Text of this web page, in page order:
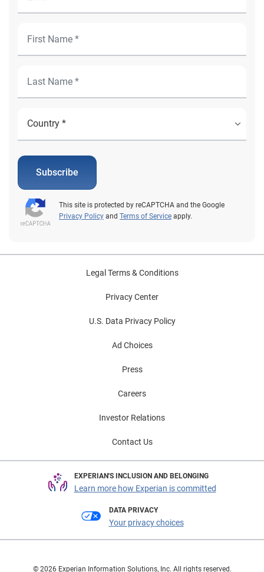
Subscribe
This site is protected by reCAPTCHA and the Google
Privacy Policy and Terms of Service apply.
Legal Terms & Conditions
Privacy Center
U.S. Data Privacy Policy
Ad Choices
Press
Careers
Investor Relations
Contact Us
EXPERIAN'S INCLUSION AND BELONGING
Learn more how Experian is committed
DATA PRIVACY
Your privacy choices
© 2026 Experian Information Solutions, Inc. All rights reserved.